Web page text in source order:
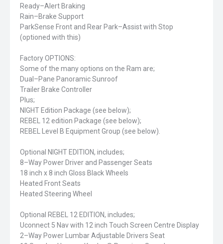
Ready–Alert Braking
Rain–Brake Support
ParkSense Front and Rear Park–Assist with Stop
(optioned with this)
Factory OPTIONS:
Some of the many options on the Ram are;
Dual–Pane Panoramic Sunroof
Trailer Brake Controller
Plus;
NIGHT Edition Package (see below);
REBEL 12 edition Package (see below);
REBEL Level B Equipment Group (see below).
Optional NIGHT EDITION, includes;
8–Way Power Driver and Passenger Seats
18 inch x 8 inch Gloss Black Wheels
Heated Front Seats
Heated Steering Wheel
Optional REBEL 12 EDITION, includes;
Uconnect 5 Nav with 12 inch Touch Screen Centre Display
2–Way Power Lumbar Adjustable Drivers Seat